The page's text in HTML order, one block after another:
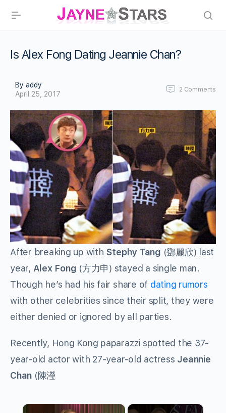
Is Alex Fong Dating Jeannie Chan?
By addy
April 25, 2017
2 Comments
After breaking up with Stephy Tang (鄧麗欣) last
year, Alex Fong (方力申) stayed a single man.
Though he’s had his fair share of dating rumors
with other celebrities since their split, they were
either denied or ignored by all parties.
Recently, Hong Kong paparazzi spotted the 37-
year-old actor with 27-year-old actress Jeannie
Chan (陳瀅
×